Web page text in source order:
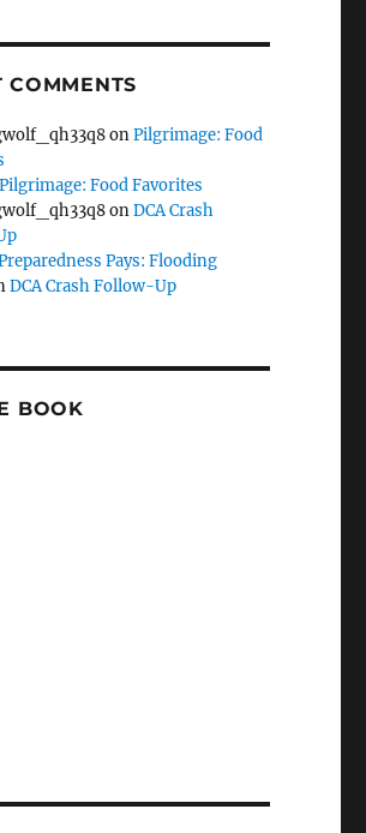
COMMENTS
onPilgrimage: Food
Pilgrimage: Food Favorites
onDCA Crash
Pays: Flooding
DCA Crash Follow-Up
BOOK